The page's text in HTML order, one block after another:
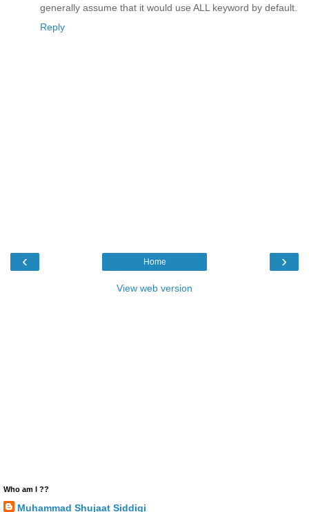
generally assume that it would use ALL keyword by default.
Reply
‹ ›
Home
View web version
Who am I ??
Muhammad Shujaat Siddiqi